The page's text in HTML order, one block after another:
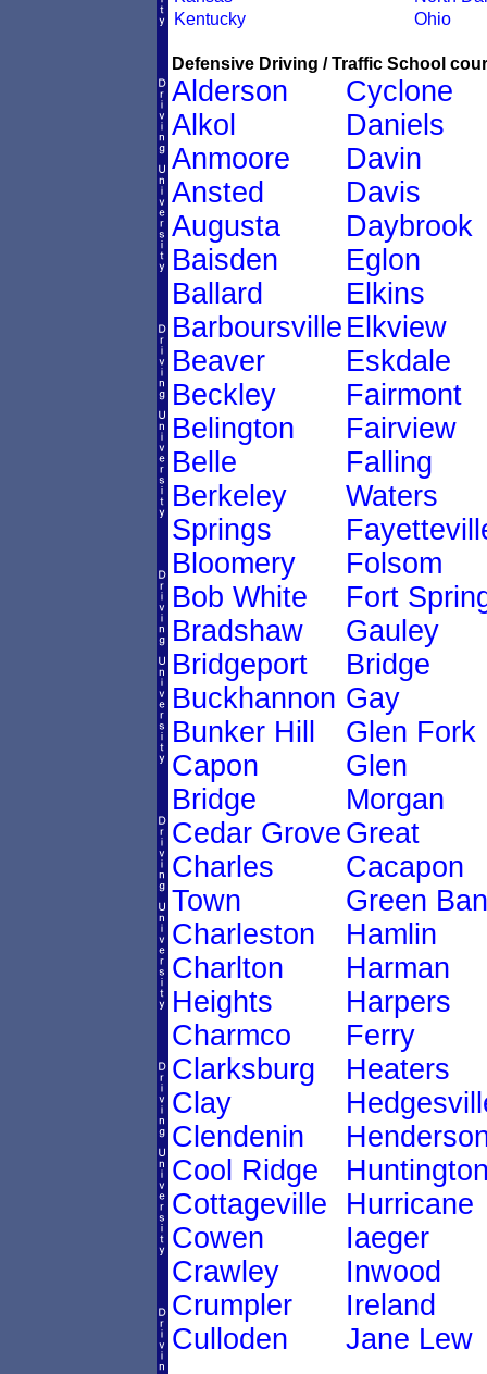
Kentucky
Ohio
Defensive Driving / Traffic School
Alderson
Alkol
Anmoore
Ansted
Augusta
Baisden
Ballard
Barboursville
Beaver
Beckley
Belington
Belle
Berkeley
Springs
Bloomery
Bob White
Bradshaw
Bridgeport
Buckhannon
Bunker Hill
Capon
Bridge
Cedar Grove
Charles
Town
Charleston
Charlton
Heights
Charmco
Clarksburg
Clay
Clendenin
Cool Ridge
Cottageville
Cowen
Crawley
Crumpler
Culloden
Cyclone
Daniels
Davin
Davis
Daybrook
Eglon
Elkins
Elkview
Eskdale
Fairmont
Fairview
Falling
Waters
Folsom
Fort
Gauley
Bridge
Gay
Glen Fork
Glen
Morgan
Great
Cacapon
Green
Hamlin
Harman
Harpers
Ferry
Heaters
Hurricane
Iaeger
Inwood
Ireland
Jane Lew